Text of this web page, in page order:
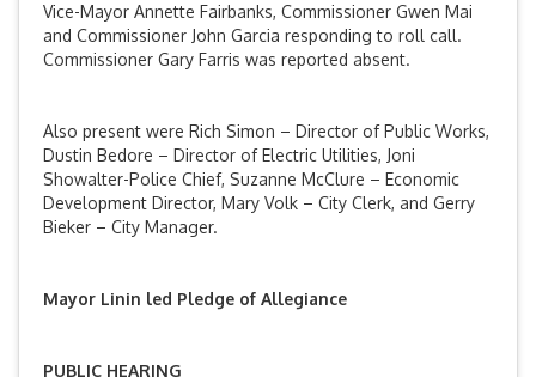
Vice-Mayor Annette Fairbanks, Commissioner Gwen Mai
and Commissioner John Garcia responding to roll call.
Commissioner Gary Farris was reported absent.
Also present were Rich Simon – Director of Public Works,
Dustin Bedore – Director of Electric Utilities, Joni
Showalter-Police Chief, Suzanne McClure – Economic
Development Director, Mary Volk – City Clerk, and Gerry
Bieker – City Manager.
Mayor Linin led Pledge of Allegiance
PUBLIC HEARING